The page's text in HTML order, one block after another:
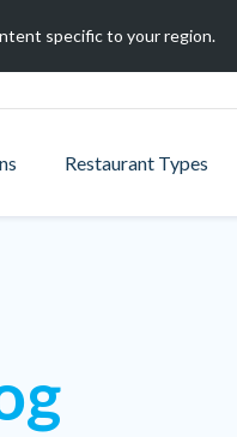
specific to your region.
Restaurant Types